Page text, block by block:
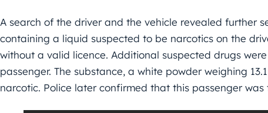
A search of the driver and the vehicle revealed further
containing a liquid suspected to be narcotics on the
without a valid licence. Additional suspected drugs
passenger. The substance, a white powder weighing
narcotic. Police later confirmed that this passenger